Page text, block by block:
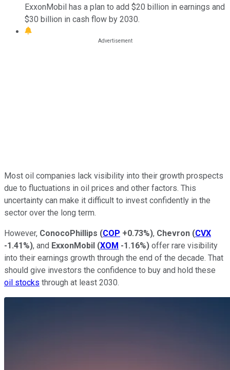
ExxonMobil has a plan to add $20 billion in earnings and
$30 billion in cash flow by 2030.
Most oil companies lack visibility into their growth prospects
due to fluctuations in oil prices and other factors. This
uncertainty can make it difficult to invest confidently in the
sector over the long term.
However, ConocoPhillips (COP +0.73%), Chevron (CVX
-1.41%), and ExxonMobil (XOM -1.16%) offer rare visibility
into their earnings growth through the end of the decade. That
should give investors the confidence to buy and hold these
oil stocks through at least 2030.